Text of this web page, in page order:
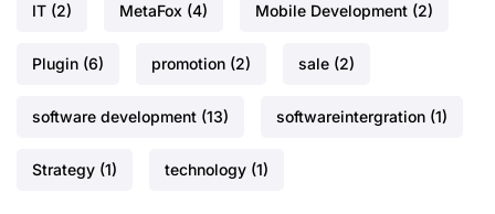
IT (2) MetaFox (4) Mobile Development (2)
Plugin (6) promotion (2) sale (2)
software development (13) softwareintergration (1)
Strategy (1) technology (1)